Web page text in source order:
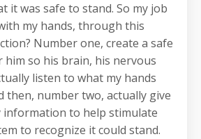
it was safe to stand. So my job
my hands, through this
Number one, create a safe
so his brain, his nervous
listen to what my hands
then, number two, actually give
information to help stimulate
to recognize it could stand.